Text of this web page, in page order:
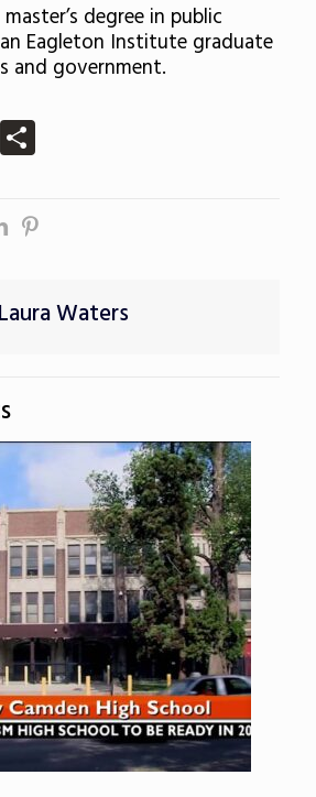
degree in public
Eagleton Institute graduate
and government.
Share
Laura Waters